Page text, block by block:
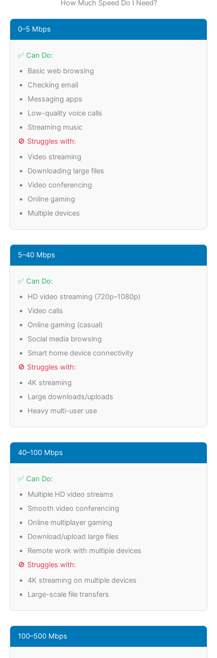
How Much Speed Do I Need?
0–5 Mbps
✅ Can Do:
Basic web browsing
Checking email
Messaging apps
Low-quality voice calls
Streaming music
🚫 Struggles with:
Video streaming
Downloading large files
Video conferencing
Online gaming
Multiple devices
5–40 Mbps
✅ Can Do:
HD video streaming (720p–1080p)
Video calls
Online gaming (casual)
Social media browsing
Smart home device connectivity
🚫 Struggles with:
4K streaming
Large downloads/uploads
Heavy multi-user use
40–100 Mbps
✅ Can Do:
Multiple HD video streams
Smooth video conferencing
Online multiplayer gaming
Download/upload large files
Remote work with multiple devices
🚫 Struggles with:
4K streaming on multiple devices
Large-scale file transfers
100–500 Mbps